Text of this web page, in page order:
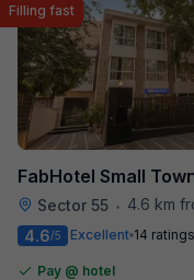
FabHotel Small
Sector 55 • 4.6 km
Filling fast
4.6/5 Excellent 14
Pay @ hotel